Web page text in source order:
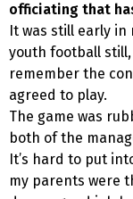
officiating that
It was still early in
youth football still,
remember the
agreed to play.
The game was
both of the
It’s hard to put
my parents were